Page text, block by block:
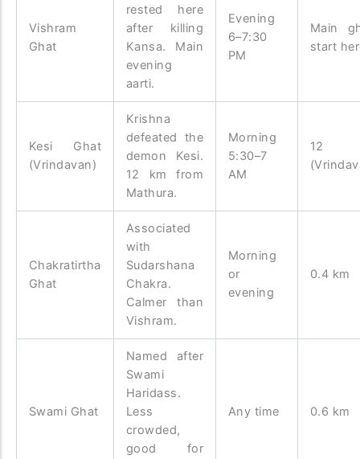
Vishram
Ghat
rested here
after killing
Kansa. Main
evening
aarti.
Evening
6–7:30
PM
Main
start
Kesi Ghat
(Vrindavan)
Krishna
defeated the
demon Kesi.
12 km from
Mathura.
Morning
5:30–7
AM
12
Chakratirtha
Ghat
Associated
with
Sudarshana
Chakra.
Calmer than
Vishram.
Morning
or
evening
0.4 km
Swami Ghat
Named after
Swami
Haridass.
Less
crowded,
good for
Any time 0.6 km